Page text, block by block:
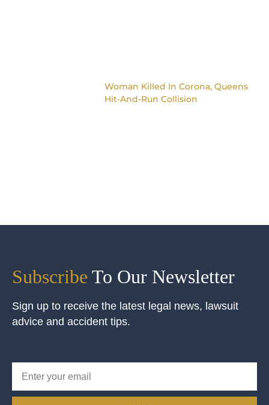
Woman Killed In Corona, Queens
Hit-And-Run Collision
Subscribe To Our Newsletter
Sign up to receive the latest legal news, lawsuit
advice and accident tips.